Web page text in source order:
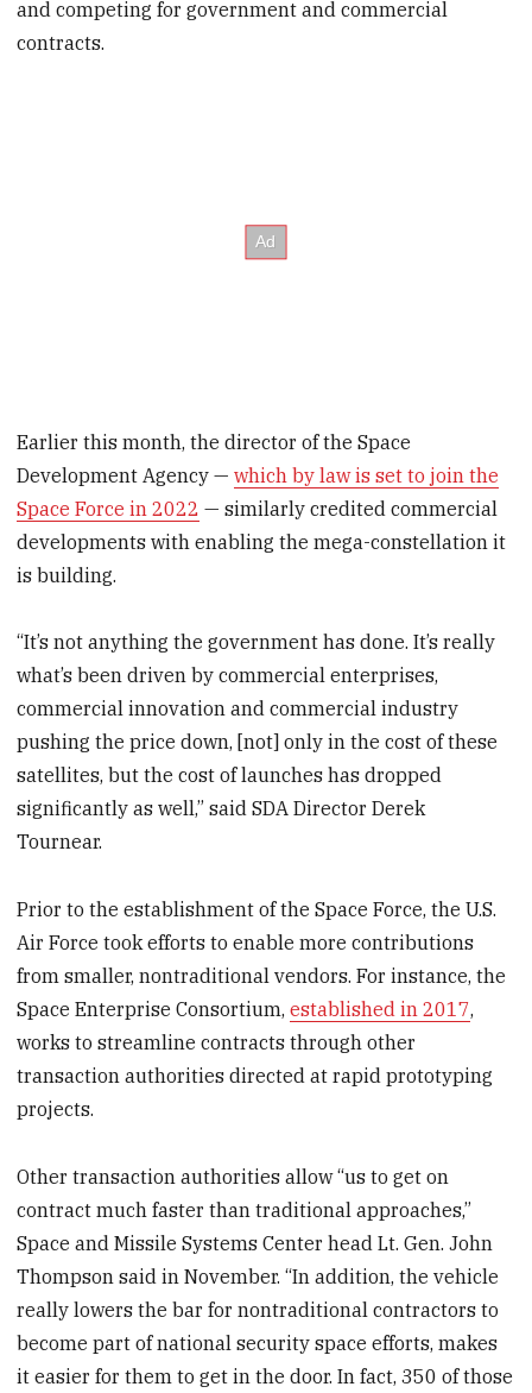
and competing for government and commercial
contracts.
Earlier this month, the director of the Space
Development Agency —which by law is set to join the
Space Force in 2022 — similarly credited commercial
developments with enabling the mega-constellation it
is building.
“It’s not anything the government has done. It’s really
what’s been driven by commercial enterprises,
commercial innovation and commercial industry
pushing the price down, [not] only in the cost of these
satellites, but the cost of launches has dropped
significantly as well,” said SDA Director Derek
Tournear.
Prior to the establishment of the Space Force, the U.S.
Air Force took efforts to enable more contributions
from smaller, nontraditional vendors. For instance, the
Space Enterprise Consortium,established in 2017,
works to streamline contracts through other
transaction authorities directed at rapid prototyping
projects.
Other transaction authorities allow “us to get on
contract much faster than traditional approaches,”
Space and Missile Systems Center head Lt. Gen. John
Thompson said in November. “In addition, the vehicle
really lowers the bar for nontraditional contractors to
become part of national security space efforts, makes
it easier for them to get in the door. In fact, 350 of those